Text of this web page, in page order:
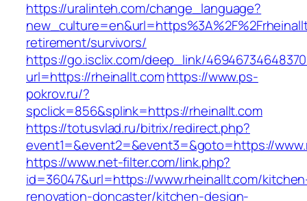
https://uralinteh.com/change_language?
retirement/survivors/
https://go.isclix.com/deep_link/
url=https://rheinallt.comhttps://www.ps-
pokrov.ru/?
spclick=856&splink=https://rheinallt.com
https://totusvlad.ru/bitrix/redirect.php?
event1=&event2=&event3=&goto=https://
https://www.net-filter.com/link.php?
id=36047&url=https://www.rheinallt.com/
renovation-doncaster/kitchen-design-